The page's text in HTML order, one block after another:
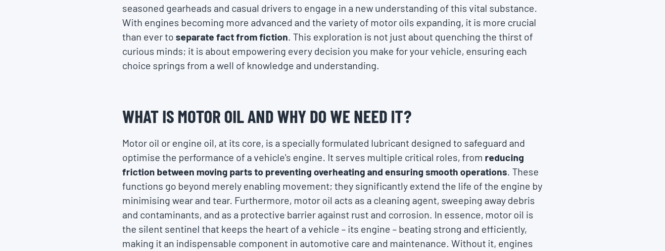
seasoned gearheads and casual drivers to engage in a new understanding of this vital substance.
With engines becoming more advanced and the variety of motor oils expanding, it is more crucial
than ever to separate fact from fiction. This exploration is not just about quenching the thirst of
curious minds; it is about empowering every decision you make for your vehicle, ensuring each
choice springs from a well of knowledge and understanding.
WHAT IS MOTOR OIL AND WHY DO WE NEED IT?
Motor oil or engine oil, at its core, is a specially formulated lubricant designed to safeguard and
optimise the performance of a vehicle's engine. It serves multiple critical roles, from reducing
friction between moving parts to preventing overheating and ensuring smooth operations. These
functions go beyond merely enabling movement; they significantly extend the life of the engine by
minimising wear and tear. Furthermore, motor oil acts as a cleaning agent, sweeping away debris
and contaminants, and as a protective barrier against rust and corrosion. In essence, motor oil is
the silent sentinel that keeps the heart of a vehicle – its engine – beating strong and efficiently,
making it an indispensable component in automotive care and maintenance. Without it, engines